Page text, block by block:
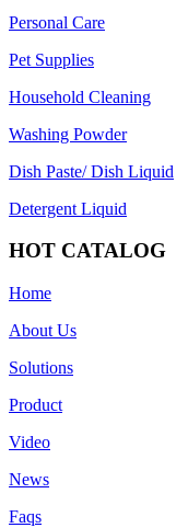
Personal Care
Pet Supplies
Household Cleaning
Washing Powder
Dish Paste/ Dish Liquid
Detergent Liquid
HOT CATALOG
Home
About Us
Solutions
Product
Video
News
Faqs